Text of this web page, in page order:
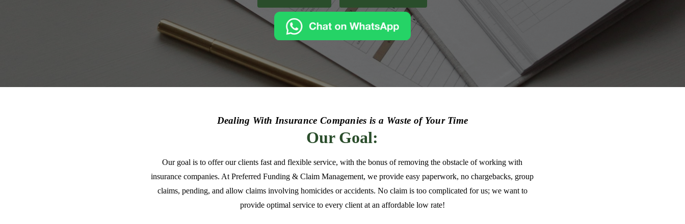
Dealing With Insurance Companies is a Waste of Your Time
Our Goal:
Our goal is to offer our clients fast and flexible service, with the bonus of removing the obstacle of working with
insurance companies. At Preferred Funding & Claim Management, we provide easy paperwork, no chargebacks, group
claims, pending, and allow claims involving homicides or accidents. No claim is too complicated for us; we want to
provide optimal service to every client at an affordable low rate!